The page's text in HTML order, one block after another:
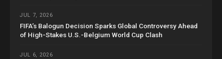
JUL 7, 2026
FIFA’s Balogun Decision Sparks Global Controversy Ahead
of High-Stakes U.S.-Belgium World Cup Clash
JUL 6, 2026